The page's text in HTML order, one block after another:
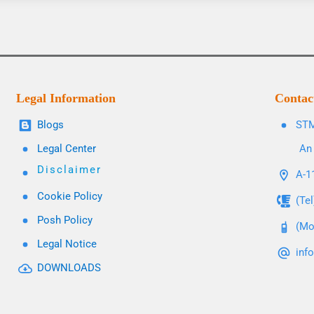
Legal Information
Blogs
Legal Center
Disclaimer
Cookie Policy
Posh Policy
Legal Notice
DOWNLOADS
A-